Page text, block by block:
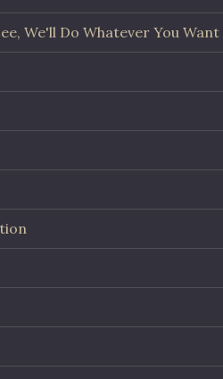
We'll Do Whatever You Want